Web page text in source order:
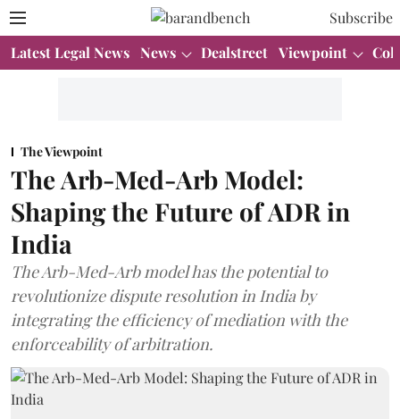
Subscribe
Latest Legal News News Dealstreet Viewpoint
The Viewpoint
The Arb-Med-Arb Model:
Shaping the Future of ADR in
India
The Arb-Med-Arb model has the potential to
revolutionize dispute resolution in India by
integrating the efficiency of mediation with the
enforceability of arbitration.